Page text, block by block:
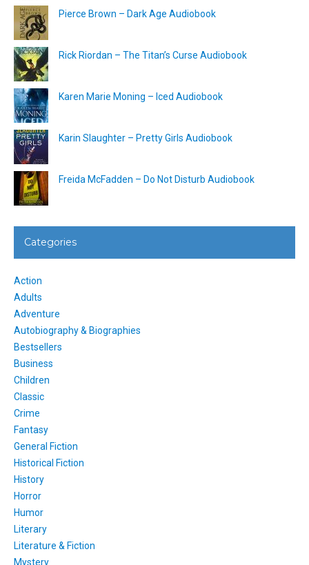
Pierce Brown – Dark Age Audiobook
Rick Riordan – The Titan’s Curse Audiobook
Karen Marie Moning – Iced Audiobook
Karin Slaughter – Pretty Girls Audiobook
Freida McFadden – Do Not Disturb Audiobook
Categories
Action
Adults
Adventure
Autobiography & Biographies
Bestsellers
Business
Children
Classic
Crime
Fantasy
General Fiction
Historical Fiction
History
Horror
Humor
Literary
Literature & Fiction
Mystery